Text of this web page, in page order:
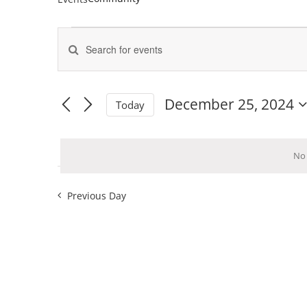
for
December
2024
Events
Search
and
Views
Keyword.
Search
Events
by
Today
December 25, 2024
Previous Day